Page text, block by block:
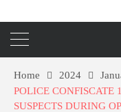
Home 2024
POLICE CONFISCATE
SUSPECTS DURING